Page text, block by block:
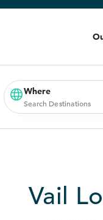
Where
Search Destinations
Vail